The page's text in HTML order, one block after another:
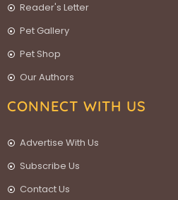
Reader's Letter
Pet Gallery
Pet Shop
Our Authors
CONNECT WITH US
Advertise With Us
Subscribe Us
Contact Us